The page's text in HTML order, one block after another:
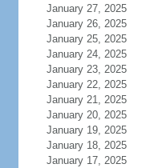
January 27, 2025
January 26, 2025
January 25, 2025
January 24, 2025
January 23, 2025
January 22, 2025
January 21, 2025
January 20, 2025
January 19, 2025
January 18, 2025
January 17, 2025